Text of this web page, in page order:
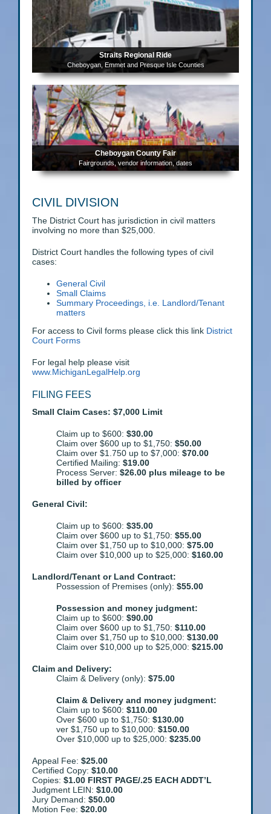
Straits Regional Ride
Cheboygan, Emmet and Presque Isle Counties
Cheboygan County Fair
Fairgrounds, vendor information, dates
CIVIL DIVISION
The District Court has jurisdiction in civil matters
involving no more than $25,000.
District Court handles the following types of civil
cases:
General Civil
Small Claims
Summary Proceedings, i.e. Landlord/Tenant
matters
For access to Civil forms please click this link District
Court Forms
For legal help please visit
www.MichiganLegalHelp.org
FILING FEES
Small Claim Cases: $7,000 Limit
Claim up to $600: $30.00
Claim over $600 up to $1,750: $50.00
Claim over $1.750 up to $7,000: $70.00
Certified Mailing: $19.00
Process Server: $26.00 plus mileage to be
billed by officer
General Civil:
Claim up to $600: $35.00
Claim over $600 up to $1,750: $55.00
Claim over $1,750 up to $10,000: $75.00
Claim over $10,000 up to $25,000: $160.00
Landlord/Tenant or Land Contract:
Possession of Premises (only): $55.00
Possession and money judgment:
Claim up to $600: $90.00
Claim over $600 up to $1,750: $110.00
Claim over $1,750 up to $10,000: $130.00
Claim over $10,000 up to $25,000: $215.00
Claim and Delivery:
Claim & Delivery (only): $75.00
Claim & Delivery and money judgment:
Claim up to $600: $110.00
Over $600 up to $1,750: $130.00
ver $1,750 up to $10,000: $150.00
Over $10,000 up to $25,000: $235.00
Appeal Fee: $25.00
Certified Copy: $10.00
Copies: $1.00 FIRST PAGE/.25 EACH ADDT’L
Judgment LEIN: $10.00
Jury Demand: $50.00
Motion Fee: $20.00